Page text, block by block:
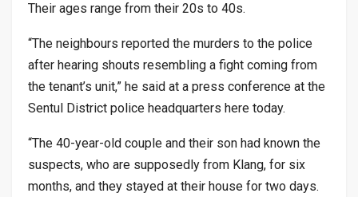
Their ages range from their 20s to 40s.
“The neighbours reported the murders to the police
after hearing shouts resembling a fight coming from
the tenant’s unit,” he said at a press conference at the
Sentul District police headquarters here today.
“The 40-year-old couple and their son had known the
suspects, who are supposedly from Klang, for six
months, and they stayed at their house for two days.